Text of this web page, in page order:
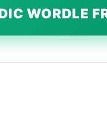
WORDLE